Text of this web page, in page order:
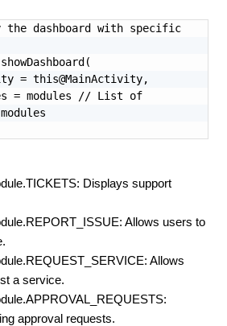
dashboard with specific
Displays support
Allows users to
Allows
a service.
approval requests.